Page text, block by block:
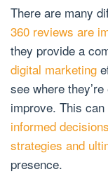
There are many
360 reviews are
they provide a
digital marketing
see where
improve. This can
informed
strategies and
presence.